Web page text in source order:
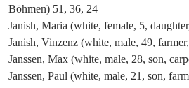
Böhmen) 51, 36, 24
Janish, Maria (white, female, 5,
Janish, Vinzenz (white, male, 49,
Janssen, Max (white, male, 28, son,
Janssen, Paul (white, male, 21, son,